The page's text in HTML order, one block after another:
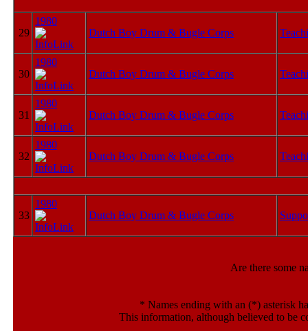
29
1980
Dutch Boy Drum & Bugle Corps
30
1980
Dutch Boy Drum & Bugle Corps
31
1980
Dutch Boy Drum & Bugle Corps
32
1980
Dutch Boy Drum & Bugle Corps
33
1980
Dutch Boy Drum & Bugle Corps
Are there some
* Names ending with an (*) asterisk
This information, although believed to be